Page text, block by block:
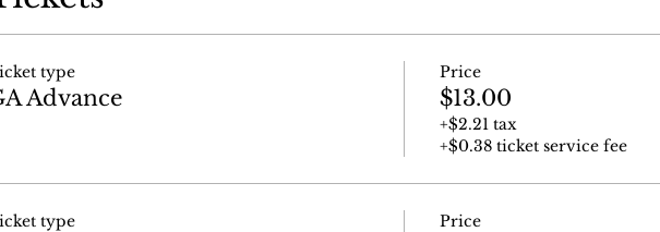
type
Advance
Price
$13.00
+$2.21 tax
+$0.38 ticket service fee
type Price